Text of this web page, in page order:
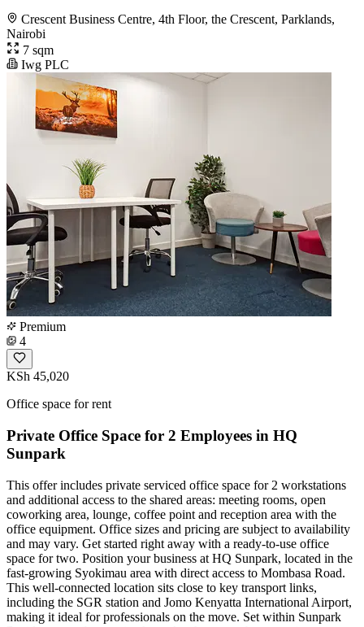
Crescent Business Centre, 4th Floor, the Crescent, Parklands,
Nairobi
7 sqm
Iwg PLC
Premium
4
KSh 45,020
Office space for rent
Private Office Space for 2 Employees in HQ
Sunpark
This offer includes private serviced office space for 2 workstations
and additional access to the shared areas: meeting rooms, open
coworking area, lounge, coffee point and reception area with the
office equipment. Office sizes and pricing are subject to availability
and may vary. Get started right away with a ready-to-use office
space for two. Position your business at HQ Sunpark, located in the
fast-growing Syokimau area with direct access to Mombasa Road.
This well-connected location sits close to key transport links,
including the SGR station and Jomo Kenyatta International Airport,
making it ideal for professionals on the move. Set within Sunpark